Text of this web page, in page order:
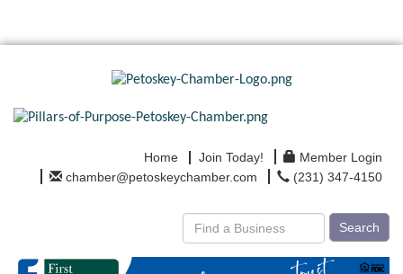
Home Join Today!
Member Login
chamber@petoskeychamber.com
(231) 347-4150
Search